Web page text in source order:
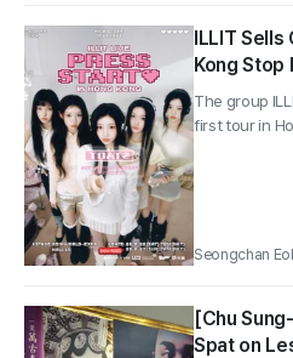
ILLIT Sells
Kong Stop
Expands
Worldwide
The group
first tour in
Seongchan Eol
[Chu
Spat on